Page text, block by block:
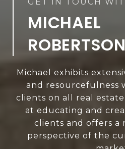
MICHAEL
Michael exhibits
and resourcefulness
clients on all real
at educating and
clients and offers a
perspective of the